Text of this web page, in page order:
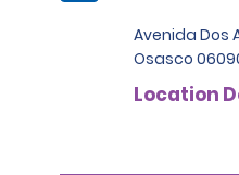
Avenida Dos
Osasco
Location